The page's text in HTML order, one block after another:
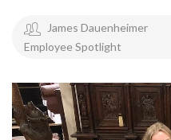
James Dauenheimer
Employee Spotlight